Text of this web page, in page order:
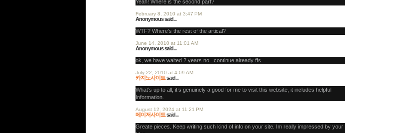
Yeah! Where is the second part?
February 8, 2010 at 3:47 PM
Anonymous said...
WTF? Where's the rest of the artical?
June 14, 2010 at 11:01 AM
Anonymous said...
ok, we have waited 2 years no.. continue already ffs..
July 22, 2010 at 4:09 AM
카지노사이트said...
What’s up to all, it’s genuinely a good for me to visit this website, it includes helpful
Information.
August 12, 2024 at 11:21 PM
메이저사이트said...
Greate pieces. Keep writing such kind of info on your site. Im really impressed by your